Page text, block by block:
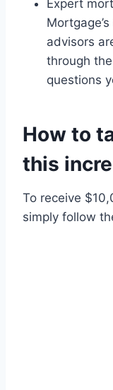
Expert
advisors
through
questions
How to
this
To receive
simply follow